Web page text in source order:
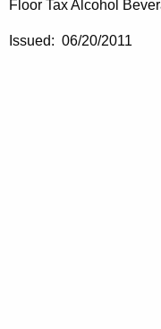
Floor Tax Alcohol
Issued: 06/20/2011